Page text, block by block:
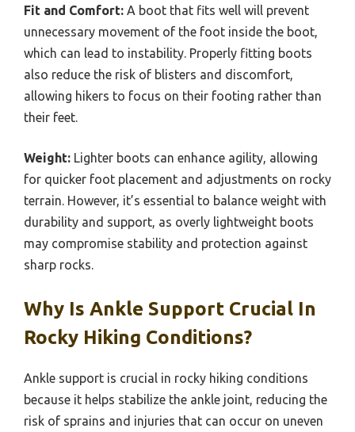
Fit and Comfort: A boot that fits well will prevent
unnecessary movement of the foot inside the boot,
which can lead to instability. Properly fitting boots
also reduce the risk of blisters and discomfort,
allowing hikers to focus on their footing rather than
their feet.
Weight: Lighter boots can enhance agility, allowing
for quicker foot placement and adjustments on rocky
terrain. However, it’s essential to balance weight with
durability and support, as overly lightweight boots
may compromise stability and protection against
sharp rocks.
Why Is Ankle Support Crucial In
Rocky Hiking Conditions?
Ankle support is crucial in rocky hiking conditions
because it helps stabilize the ankle joint, reducing the
risk of sprains and injuries that can occur on uneven